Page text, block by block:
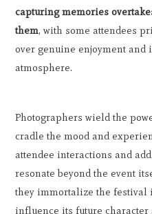
capturing memories
them, with some attendees
over genuine enjoyment
atmosphere.
Photographers wield the
cradle the mood and
attendee interactions and
resonate beyond the event
they immortalize the festival
influence its future character